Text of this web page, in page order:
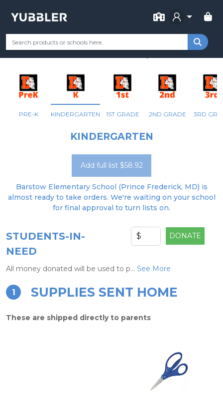
FOR
Your Grade Categories Remote Learning
BARSTOW ELEMENTARY
PRE-K KINDERGARTEN 1ST GRADE 2ND GRADE 3RD
KINDERGARTEN
Add full list $58.92
Barstow Elementary School (Prince Frederick, MD) is
almost ready to take orders. We're waiting on your school
for final approval to turn lists on.
STUDENTS-IN-
NEED
DONATE
All money donated will be used to p... See More
1 SUPPLIES SENT HOME
These are shipped directly to parents